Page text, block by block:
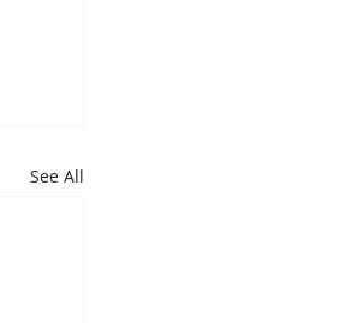
See All